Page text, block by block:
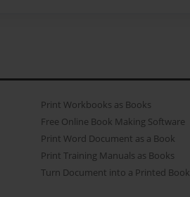
Print Workbooks as Books
Free Online Book Making Software
Print Word Document as a Book
Print Training Manuals as Books
Turn Document into a Printed Book